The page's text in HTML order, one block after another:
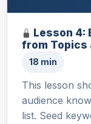
Lesson 4:
from Topics
18 min
This lesson
audience
list. Seed